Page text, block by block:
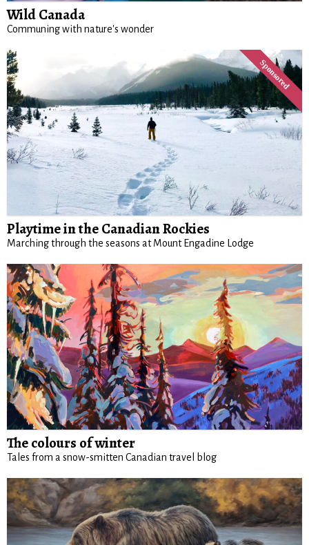
Wild Canada
Communing with nature's wonder
Playtime in the Canadian Rockies
Marching through the seasons at Mount Engadine Lodge
The colours of winter
Tales from a snow-smitten Canadian travel blog